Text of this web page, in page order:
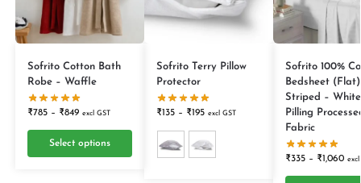
Sofrito Cotton Bath
Robe – Waffle
₹785 – ₹849 excl GST
Select options
Sofrito Terry Pillow
Protector
₹135 – ₹195 excl GST
Sofrito 100%
Bedsheet
Striped –
Pilling
Fabric
₹335 – ₹1,060 excl